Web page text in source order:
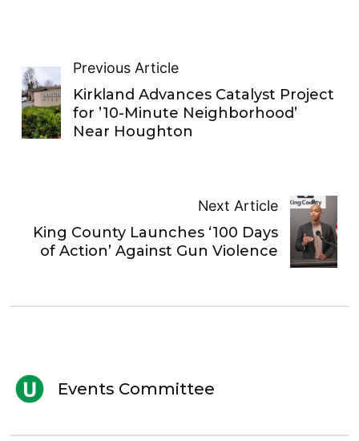
Previous Article
Kirkland Advances Catalyst Project
for ’10-Minute Neighborhood’
Near Houghton
Next Article
King County Launches ‘100 Days
of Action’ Against Gun Violence
Events Committee